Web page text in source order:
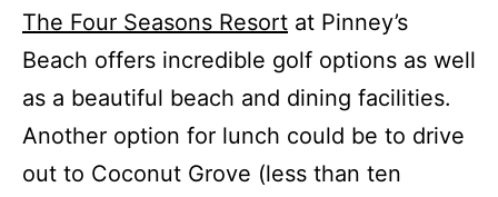
The Four Seasons Resort at Pinney’s
Beach offers incredible golf options as well
as a beautiful beach and dining facilities.
Another option for lunch could be to drive
out to Coconut Grove (less than ten